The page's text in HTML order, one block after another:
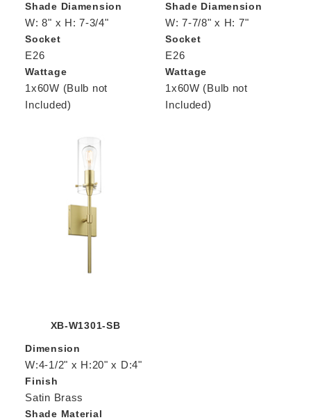
Shade Diamension
W: 8" x H: 7-3/4"
Socket
E26
Wattage
1x60W (Bulb not
Included)
Shade Diamension
W: 7-7/8" x H: 7"
Socket
E26
Wattage
1x60W (Bulb not
Included)
XB-W1301-SB
Dimension
W:4-1/2" x H:20" x D:4"
Finish
Satin Brass
Shade Material